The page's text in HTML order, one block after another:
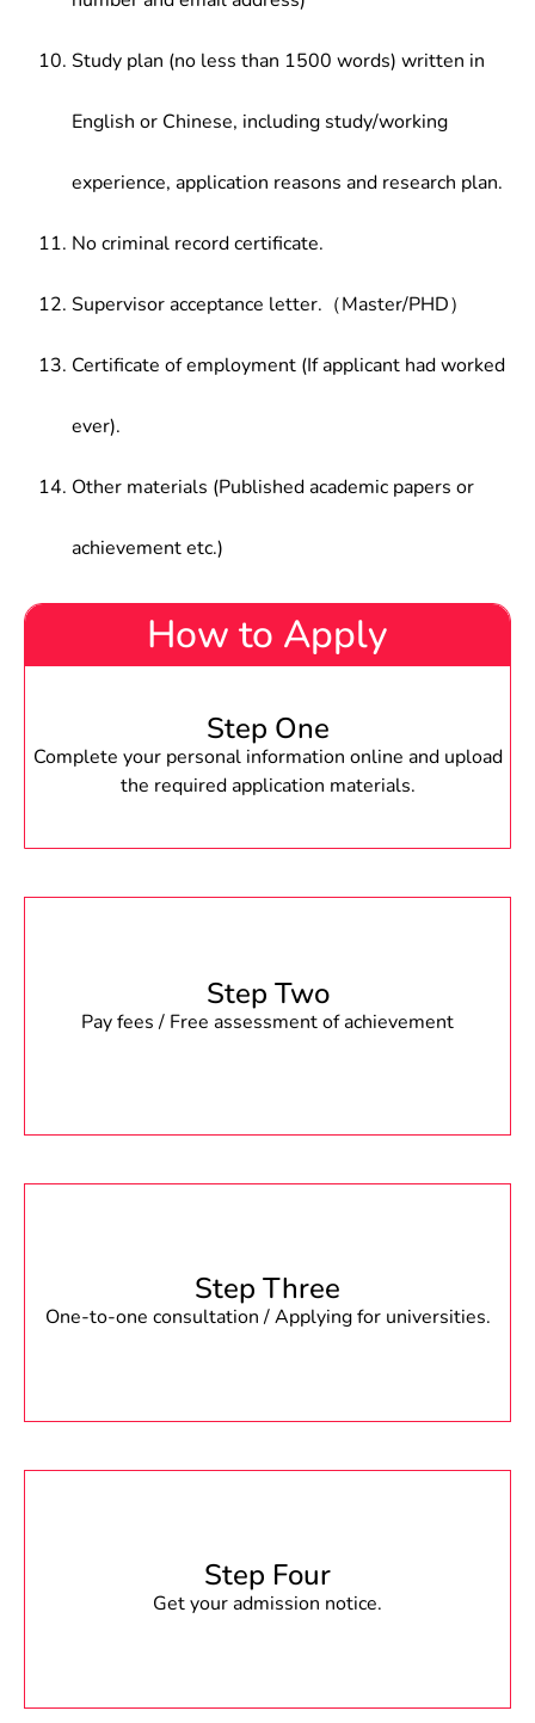
Study plan (no less than 1500 words) written in
English or Chinese, including study/working
experience, application reasons and research plan.
No criminal record certificate.
Supervisor acceptance letter.（Master/PHD）
Certificate of employment (If applicant had worked
ever).
Other materials (Published academic papers or
achievement etc.)
How to Apply
Step One
Complete your personal information online and upload
the required application materials.
Step Two
Pay fees / Free assessment of achievement
Step Three
One-to-one consultation / Applying for universities.
Step Four
Get your admission notice.